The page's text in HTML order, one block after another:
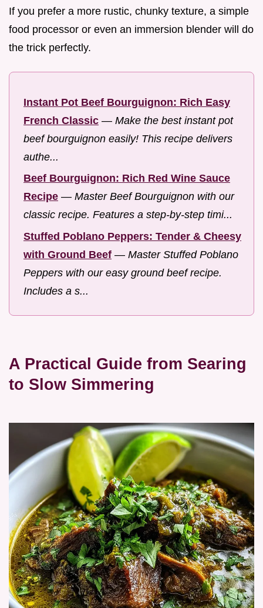
If you prefer a more rustic, chunky texture, a simple
food processor or even an immersion blender will do
the trick perfectly.
Instant Pot Beef Bourguignon: Rich Easy
French Classic — Make the best instant pot
beef bourguignon easily! This recipe delivers
authe...
Beef Bourguignon: Rich Red Wine Sauce
Recipe — Master Beef Bourguignon with our
classic recipe. Features a step-by-step timi...
Stuffed Poblano Peppers: Tender & Cheesy
with Ground Beef — Master Stuffed Poblano
Peppers with our easy ground beef recipe.
Includes a s...
A Practical Guide from Searing
to Slow Simmering